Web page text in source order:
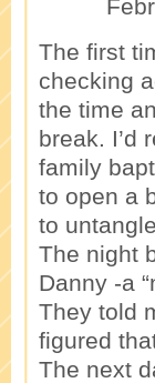
The first
checking
the time
break. I’d
family
to open a
to
The night
Danny -a
They told
figured
The next